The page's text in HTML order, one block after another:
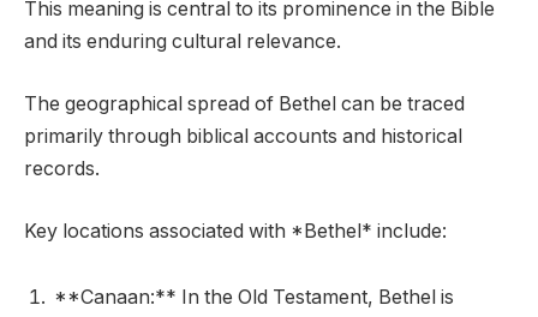
This meaning is central to its prominence in the Bible
and its enduring cultural relevance.
The geographical spread of Bethel can be traced
primarily through biblical accounts and historical
records.
Key locations associated with *Bethel* include:
**Canaan:** In the Old Testament, Bethel is